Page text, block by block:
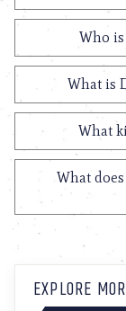
Who
What is
What
What
EXPLORE